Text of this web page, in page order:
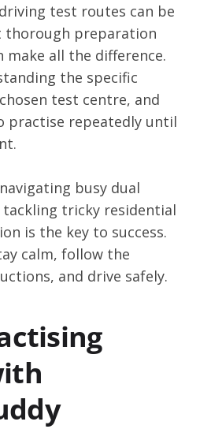
test routes can be
thorough preparation
make all the difference.
the specific
test centre, and
practise repeatedly until
busy dual
tackling tricky residential
is the key to success.
calm, follow the
and drive safely.